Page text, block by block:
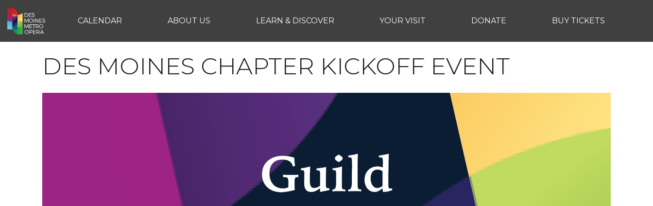
CALENDAR ABOUT US LEARN & DISCOVER YOUR VISIT DONATE BUY TICKETS
DES MOINES CHAPTER KICKOFF EVENT